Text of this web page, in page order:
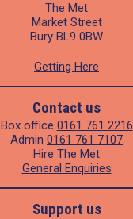
The Met
Market Street
Bury BL9 0BW
Getting Here
Contact us
Box office 0161 761 2216
Admin 0161 761 7107
Hire The Met
General Enquiries
Support us